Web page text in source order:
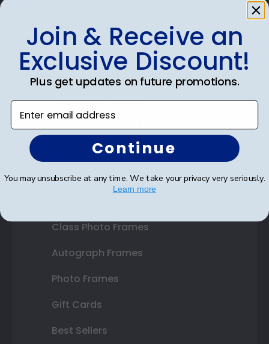
Shop Frames
Diploma Frames
Certificate Frames
State Bar Frames
Custom Frames
Class Photo Frames
Autograph Frames
Photo Frames
Gift Cards
Best Sellers
Join & Receive an
Exclusive Discount!
Plus get updates on future promotions.
Enter email address
Continue
You may unsubscribe at any time. We take your privacy very seriously.
Learn more